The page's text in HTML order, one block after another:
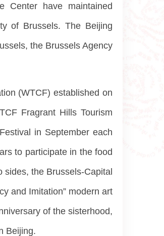
Center have maintained
of Brussels. The Beijing
the Brussels Agency
(WTCF) established on
Fragrant Hills Tourism
in September each
to participate in the food
the Brussels-Capital
and Imitation” modern art
of the sisterhood,
Beijing.